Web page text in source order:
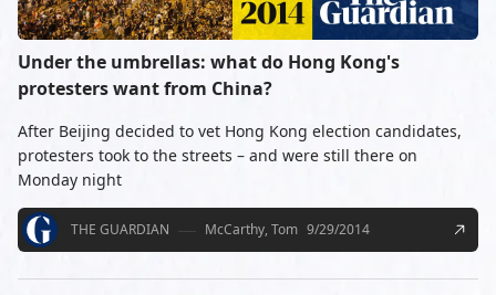
Under the umbrellas: what do Hong Kong's
protesters want from China?
After Beijing decided to vet Hong Kong election candidates,
protesters took to the streets – and were still there on
Monday night
THE GUARDIAN McCarthy, Tom 9/29/2014